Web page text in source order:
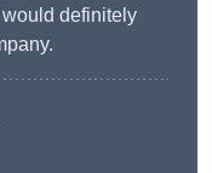
definitely